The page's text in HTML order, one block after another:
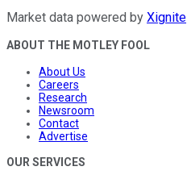
Market data powered by Xignite
ABOUT THE MOTLEY FOOL
About Us
Careers
Research
Newsroom
Contact
Advertise
OUR SERVICES